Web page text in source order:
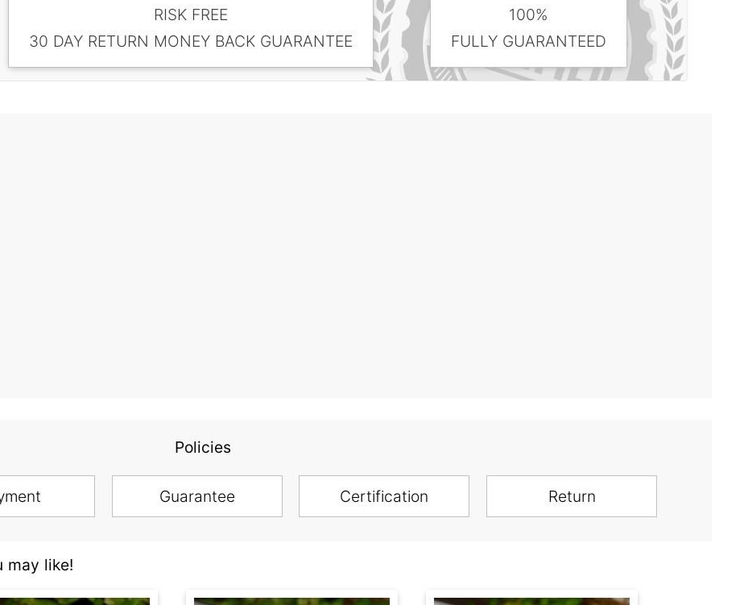
RISK FREE
30 DAY RETURN MONEY BACK GUARANTEE
100%
FULLY GUARANTEED
Policies
Guarantee Certification Return
may like!